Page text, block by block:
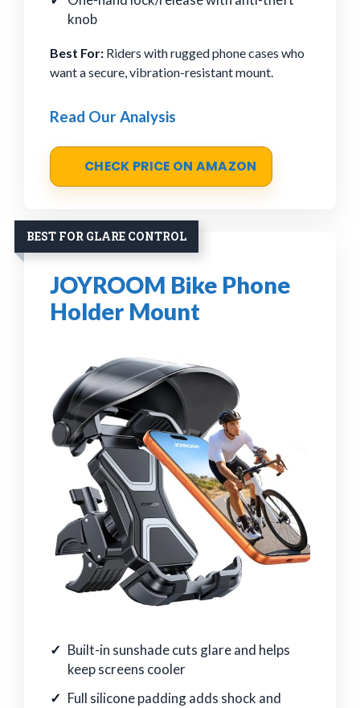
knob
Best For: Riders with rugged phone cases who
want a secure, vibration-resistant mount.
Read Our Analysis
CHECK PRICE ON AMAZON
BEST FOR GLARE CONTROL
JOYROOM Bike Phone
Holder Mount
Built-in sunshade cuts glare and helps
keep screens cooler
Full silicone padding adds shock and